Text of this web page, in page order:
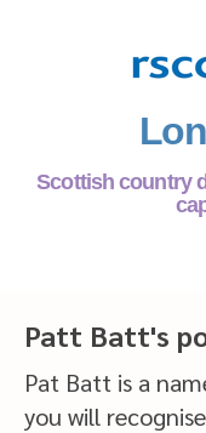
Scottish country
Patt Batt's
Pat Batt is a
you will